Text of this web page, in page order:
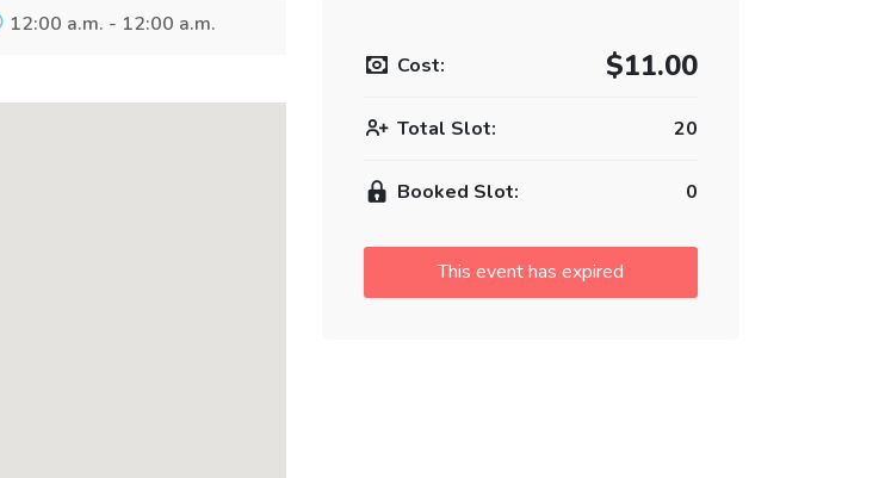
12:00 a.m. - 12:00 a.m.
Cost: $11.00
Total Slot: 20
Booked Slot: 0
This event has expired